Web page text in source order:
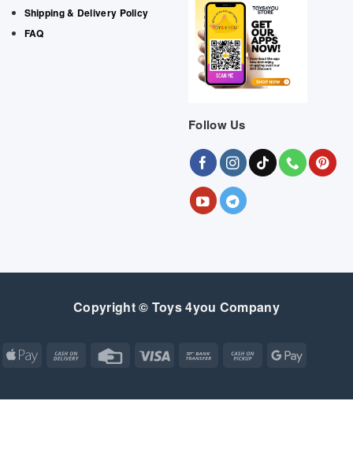
Shipping & Delivery Policy
FAQ
Follow Us
Copyright © Toys 4you Company
Apple
Cash
Credit Visa
Bank
Cash
Google